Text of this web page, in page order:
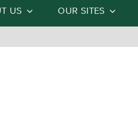
US OUR SITES